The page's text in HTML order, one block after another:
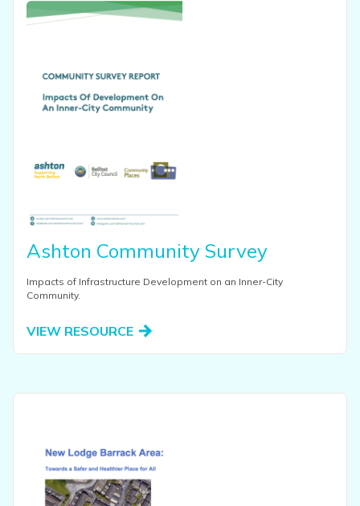
View this resource
Ashton Community Survey
Impacts of Infrastructure Development on an Inner-City
Community.
VIEW RESOURCE